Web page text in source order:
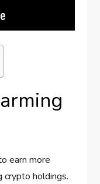
earn more
crypto holdings.